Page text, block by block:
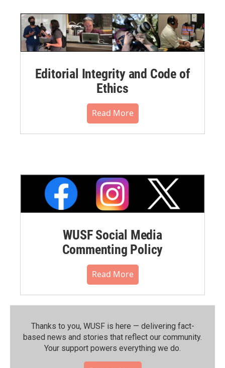
Editorial Integrity and Code of
Ethics
Read More
WUSF Social Media
Commenting Policy
Read More
Thanks to you, WUSF is here — delivering fact-
based news and stories that reflect our community.⁠
Your support powers everything we do.